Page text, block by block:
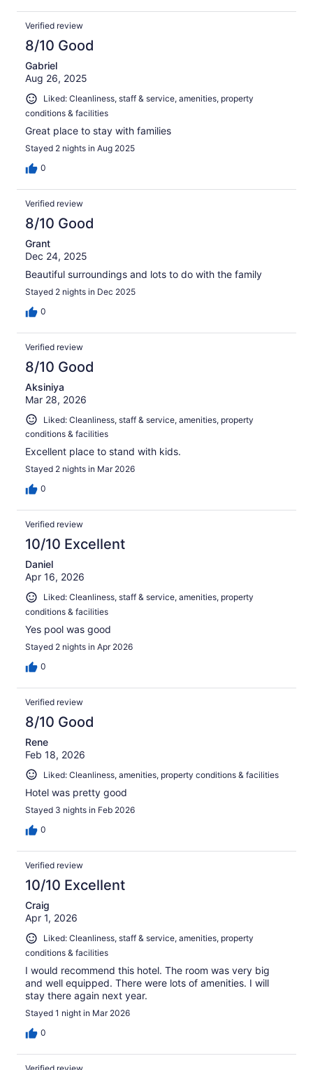
Verified review
8/10 Good
Gabriel
Aug 26, 2025
Liked: Cleanliness, staff & service, amenities, property
conditions & facilities
Great place to stay with families
Stayed 2 nights in Aug 2025
0
Verified review
8/10 Good
Grant
Dec 24, 2025
Beautiful surroundings and lots to do with the family
Stayed 2 nights in Dec 2025
0
Verified review
8/10 Good
Aksiniya
Mar 28, 2026
Liked: Cleanliness, staff & service, amenities, property
conditions & facilities
Excellent place to stand with kids.
Stayed 2 nights in Mar 2026
0
Verified review
10/10 Excellent
Daniel
Apr 16, 2026
Liked: Cleanliness, staff & service, amenities, property
conditions & facilities
Yes pool was good
Stayed 2 nights in Apr 2026
0
Verified review
8/10 Good
Rene
Feb 18, 2026
Liked: Cleanliness, amenities, property conditions & facilities
Hotel was pretty good
Stayed 3 nights in Feb 2026
0
Verified review
10/10 Excellent
Craig
Apr 1, 2026
Liked: Cleanliness, staff & service, amenities, property
conditions & facilities
I would recommend this hotel. The room was very big
and well equipped. There were lots of amenities. I will
stay there again next year.
Stayed 1 night in Mar 2026
0